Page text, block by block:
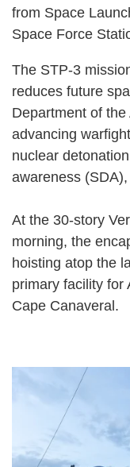
from Space
Space Force
The STP-3
reduces future
Department of
advancing
nuclear
awareness
At the 30-story
morning, the
hoisting atop the
primary facility for
Cape Canaveral.